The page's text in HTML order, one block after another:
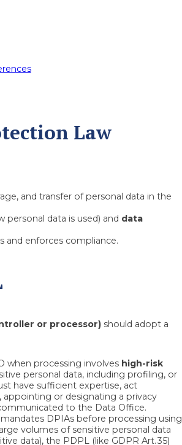
Law
and transfer of personal data in the
data is used) and data
and enforces compliance.
or processor)should adopt a
when processing involves high-risk
personal data, including profiling, or
have sufficient expertise, act
or designating a privacy
to the Data Office.
DPIAs before processing using
volumes of sensitive personal data
data), the PDPL (like GDPR Art. 35)